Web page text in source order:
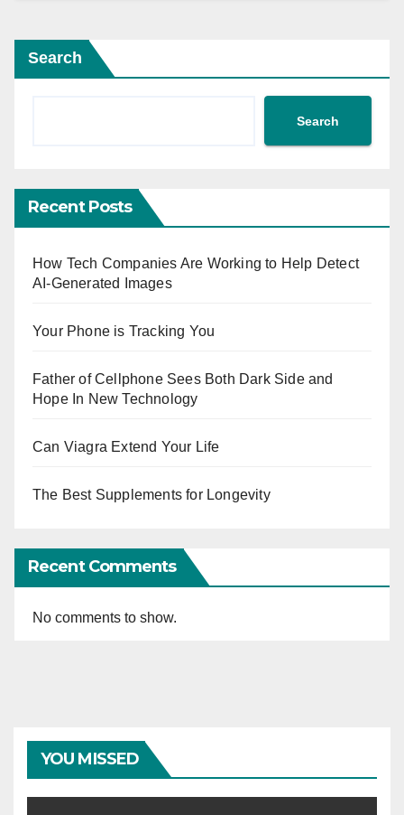
Search
Search
Recent Posts
How Tech Companies Are Working to Help Detect
AI-Generated Images
Your Phone is Tracking You
Father of Cellphone Sees Both Dark Side and
Hope In New Technology
Can Viagra Extend Your Life
The Best Supplements for Longevity
Recent Comments
No comments to show.
YOU MISSED